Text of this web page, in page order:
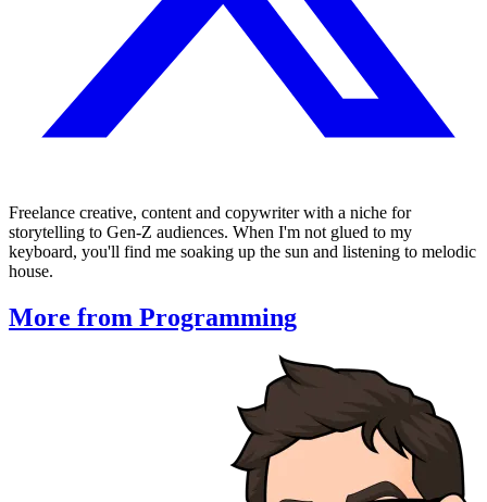
Freelance creative, content and copywriter with a niche for
storytelling to Gen-Z audiences. When I'm not glued to my
keyboard, you'll find me soaking up the sun and listening to melodic
house.
More from Programming